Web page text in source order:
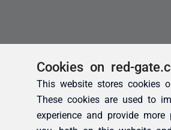
Cookies on red-
This website stores cookies
These cookies are used to
experience and provide more